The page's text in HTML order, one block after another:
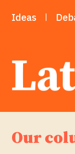
Ideas
Our